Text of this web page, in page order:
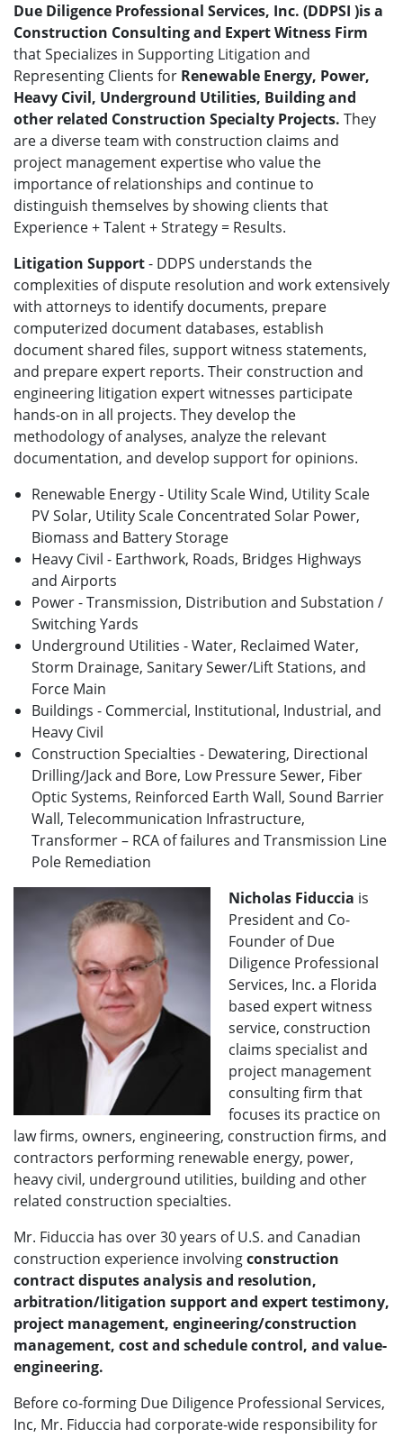
Due Diligence Professional Services, Inc. (DDPSI )is a
Construction Consulting and Expert Witness Firm
that Specializes in Supporting Litigation and
Representing Clients for Renewable Energy, Power,
Heavy Civil, Underground Utilities, Building and
other related Construction Specialty Projects. They
are a diverse team with construction claims and
project management expertise who value the
importance of relationships and continue to
distinguish themselves by showing clients that
Experience + Talent + Strategy = Results.
Litigation Support- DDPS understands the
complexities of dispute resolution and work extensively
with attorneys to identify documents, prepare
computerized document databases, establish
document shared files, support witness statements,
and prepare expert reports. Their construction and
engineering litigation expert witnesses participate
hands-on in all projects. They develop the
methodology of analyses, analyze the relevant
documentation, and develop support for opinions.
Renewable Energy - Utility Scale Wind, Utility Scale
PV Solar, Utility Scale Concentrated Solar Power,
Biomass and Battery Storage
Heavy Civil - Earthwork, Roads, Bridges Highways
and Airports
Power - Transmission, Distribution and Substation /
Switching Yards
Underground Utilities - Water, Reclaimed Water,
Storm Drainage, Sanitary Sewer/Lift Stations, and
Force Main
Buildings - Commercial, Institutional, Industrial, and
Heavy Civil
Construction Specialties - Dewatering, Directional
Drilling/Jack and Bore, Low Pressure Sewer, Fiber
Optic Systems, Reinforced Earth Wall, Sound Barrier
Wall, Telecommunication Infrastructure,
Transformer – RCA of failures and Transmission Line
Pole Remediation
Nicholas Fiduccia is
President and Co-
Founder of Due
Diligence Professional
Services, Inc. a Florida
based expert witness
service, construction
claims specialist and
project management
consulting firm that
focuses its practice on
law firms, owners, engineering, construction firms, and
contractors performing renewable energy, power,
heavy civil, underground utilities, building and other
related construction specialties.
Mr. Fiduccia has over 30 years of U.S. and Canadian
construction experience involvingconstruction
contract disputes analysis and resolution,
arbitration/litigation support and expert testimony,
project management, engineering/construction
management, cost and schedule control, and value-
engineering.
Before co-forming Due Diligence Professional Services,
Inc, Mr. Fiduccia had corporate-wide responsibility for